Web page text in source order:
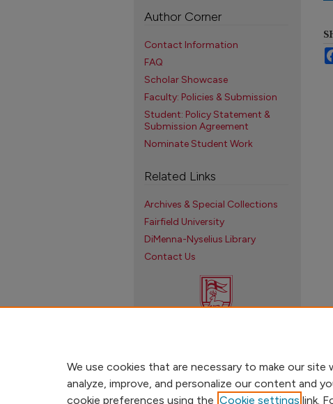
Author Corner
Contact Information
FAQ
Scholar Showcase
Faculty: Policies & Submission
Student: Policy Statement &
Submission Agreement
Nominate Student Work
Related Links
Archives & Special Collections
Fairfield University
DiMenna-Nyselius Library
Contact Us
We use cookies that are necessary to make our site
analyze, improve, and personalize our content and
cookie preferences using the Cookie settings link.